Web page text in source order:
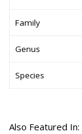
Family
Genus
Species
Also Featured In: